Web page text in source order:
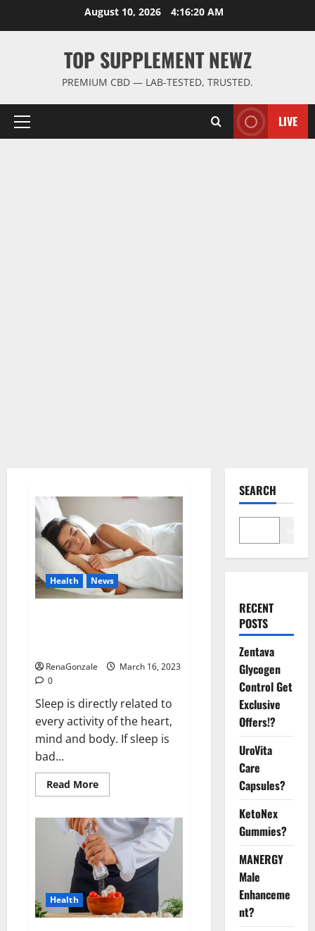
August 10, 2026 4:16:20 AM
TOP SUPPLEMENT NEWZ
PREMIUM CBD — LAB-TESTED, TRUSTED.
Primary
LIVE
Health News
RenaGonzale
March 16, 2023
0
Sleep is directly related to
every activity of the heart,
mind and body. If sleep is
bad...
Read MoreRead
more
this
the
reason
for
your
sleeplessness?
Find
out
today
itself.
World
Health
SEARCH
RECENT
POSTS
Zentava
Glycogen
Control Get
Exclusive
Offers!?
UroVita
Care
Capsules?
KetoNex
Gummies?
MANERGY
Male
Enhanceme
nt?